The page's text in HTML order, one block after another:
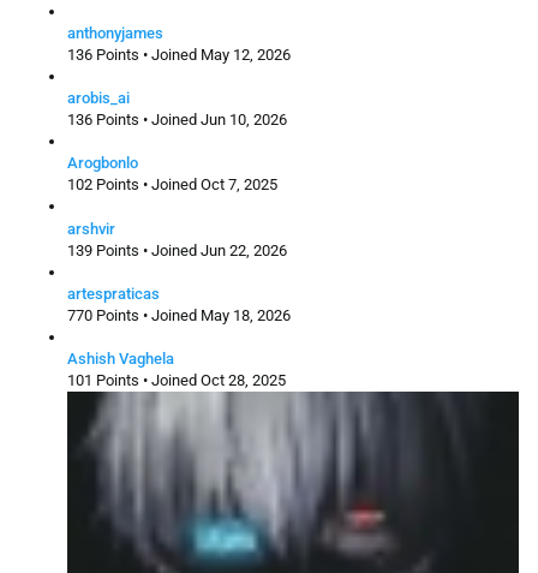
anthonyjames
136 Points • Joined May 12, 2026
arobis_ai
136 Points • Joined Jun 10, 2026
Arogbonlo
102 Points • Joined Oct 7, 2025
arshvir
139 Points • Joined Jun 22, 2026
artespraticas
770 Points • Joined May 18, 2026
Ashish Vaghela
101 Points • Joined Oct 28, 2025